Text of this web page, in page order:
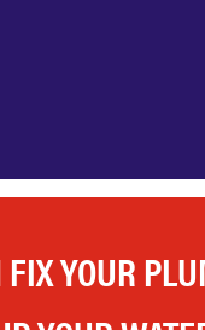
YOUR